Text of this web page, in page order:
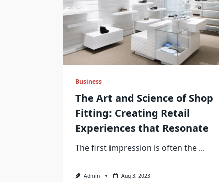
Business
The Art and Science of Shop
Fitting: Creating Retail
Experiences that Resonate
The first impression is often the ...
Admin Aug 3, 2023